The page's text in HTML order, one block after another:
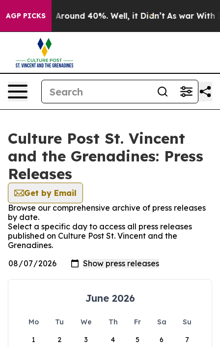
AGP PICKS
a Floor Around 40%. Well, it Didn’t As war With
Culture Post St. Vincent
and the Grenadines: Press
Releases
Get by Email
Browse our comprehensive archive of press releases
by date.
Select a specific day to access all press releases
published on Culture Post St. Vincent and the
Grenadines.
June 2026
Mo Tu We Th Fr Sa
Su
1
2 3 4 5 6 7